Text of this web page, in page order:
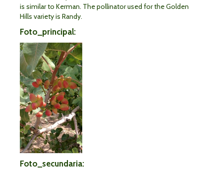
is similar to Kerman. The pollinator used for the Golden
Hills variety is Randy.
Foto_principal:
Foto_secundaria: